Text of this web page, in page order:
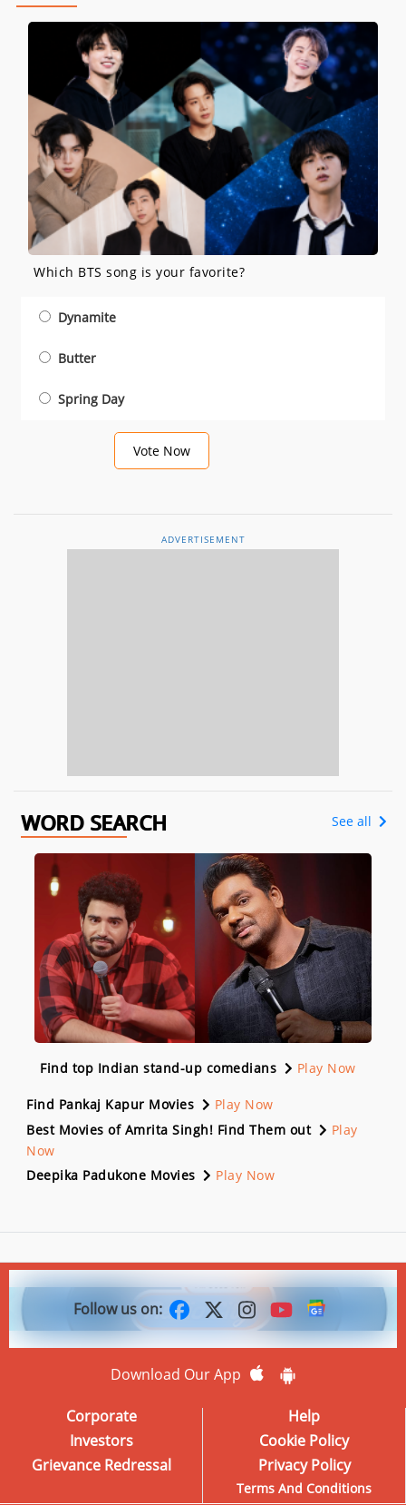
Which BTS song is your favorite?
Dynamite
Butter
Spring Day
Vote Now
ADVERTISEMENT
WORD SEARCH See all
Find top Indian stand-up comedians Play Now
Find Pankaj Kapur Movies
Play Now
Best Movies of Amrita Singh! Find Them out
Play
Now
Deepika Padukone Movies
Play Now
Follow us on:
Download Our App
Corporate
Investors
Grievance Redressal
Help
Cookie Policy
Privacy Policy
Terms And Conditions